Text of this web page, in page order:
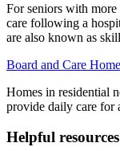
For seniors with
care following a
are also known as
Board and Care Home
Homes in residential
provide daily care for
Helpful resources